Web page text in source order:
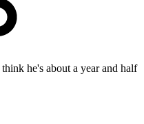
he's about a year and half